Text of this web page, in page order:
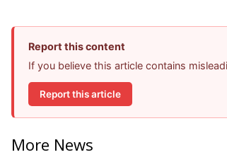
Report this content
If you believe this article contains
Report this article
More News